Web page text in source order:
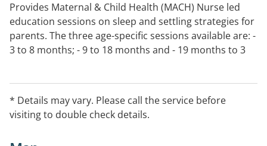
Provides Maternal & Child Health (MACH) Nurse led
education sessions on sleep and settling strategies for
parents. The three age-specific sessions available are: -
3 to 8 months; - 9 to 18 months and - 19 months to 3
* Details may vary. Please call the service before
visiting to double check details.